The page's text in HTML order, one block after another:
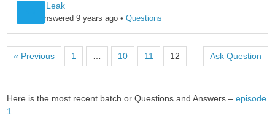
Pitch & Leak
answered 9 years ago •Questions
« Previous 1 … 10 11 12 Ask Question
Here is the most recent batch or Questions and Answers –episode
1.